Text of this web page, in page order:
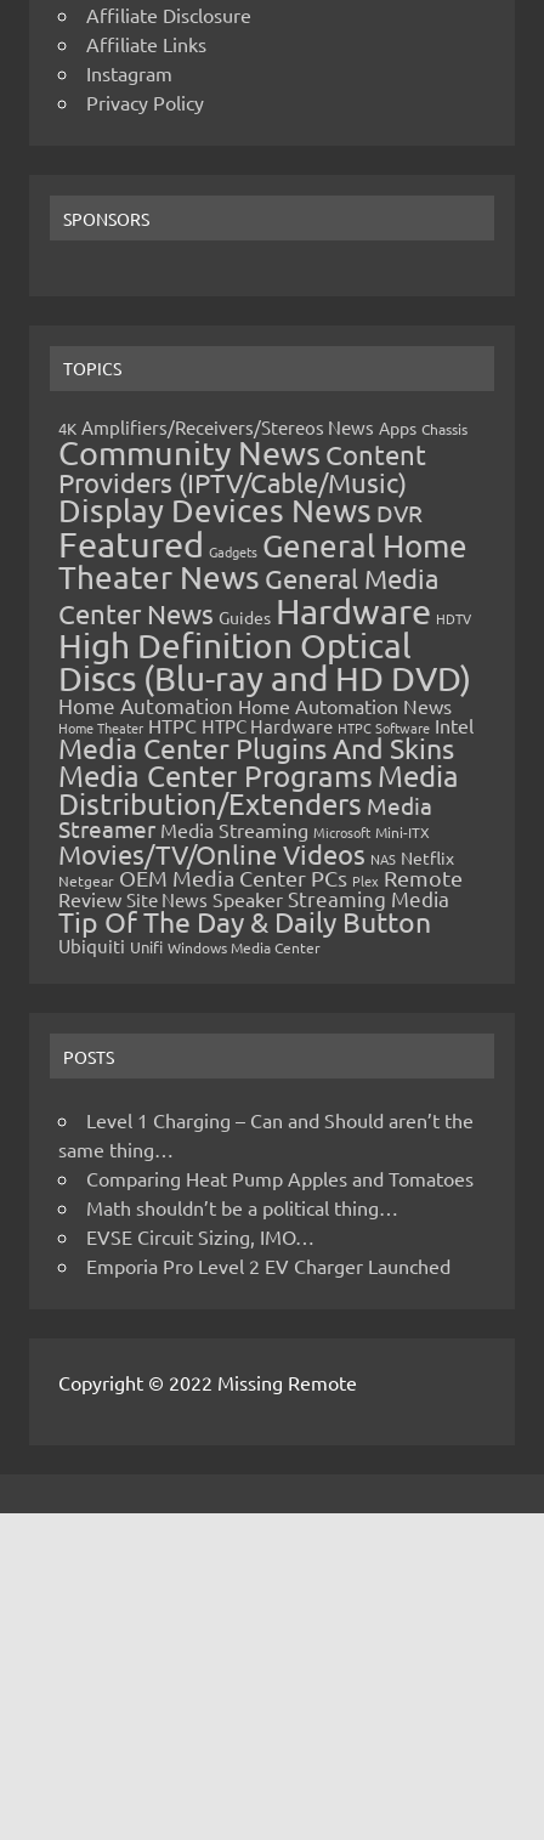
Affiliate Disclosure
Affiliate Links
Instagram
Privacy Policy
SPONSORS
TOPICS
4K Amplifiers/Receivers/Stereos News Apps Chassis
Community News Content
Providers (IPTV/Cable/Music)
Display Devices News DVR
Featured Gadgets General Home
Theater News General Media
Center News Guides Hardware HDTV
High Definition Optical
Discs (Blu-ray and HD DVD)
Home Automation Home Automation News
Home Theater HTPC HTPC Hardware HTPC Software Intel
Media Center Plugins And Skins
Media Center Programs Media
Distribution/Extenders Media
Streamer Media Streaming Microsoft Mini-ITX
Movies/TV/Online Videos NAS Netflix
Netgear OEM Media Center PCs Plex Remote
Review Site News Speaker Streaming Media
Tip Of The Day & Daily Button
Ubiquiti Unifi Windows Media Center
POSTS
Level 1 Charging – Can and Should aren’t the
same thing…
Comparing Heat Pump Apples and Tomatoes
Math shouldn’t be a political thing…
EVSE Circuit Sizing, IMO…
Emporia Pro Level 2 EV Charger Launched
Copyright © 2022 Missing Remote